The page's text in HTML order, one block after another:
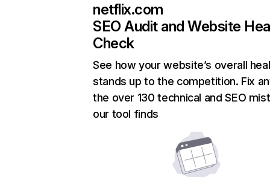
netflix.com
SEO Audit and Website
Check
See how your website’s overall
stands up to the competition. Fix
the over 130 technical and SEO
our tool finds